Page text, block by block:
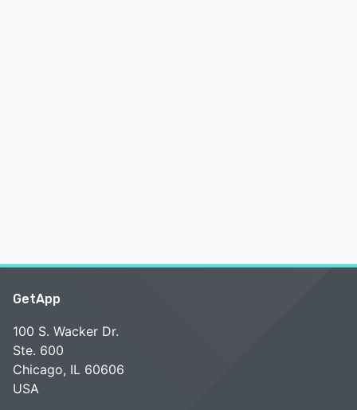
GetApp
100 S. Wacker Dr.
Ste. 600
Chicago, IL 60606
USA